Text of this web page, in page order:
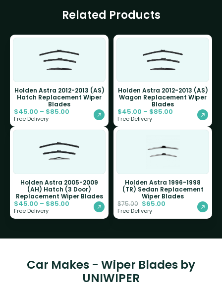
Related Products
Holden Astra 2012-2013 (AS)
Hatch Replacement Wiper
Blades
$45.00 – $85.00
Free Delivery
Holden Astra 2012-2013 (AS)
Wagon Replacement Wiper
Blades
$45.00 – $85.00
Free Delivery
Holden Astra 2005-2009
(AH) Hatch (3 Door)
Replacement Wiper Blades
$45.00 – $85.00
Free Delivery
Holden Astra 1996-1998
(TR) Sedan Replacement
Wiper Blades
$75.00 $65.00
Free Delivery
Car Makes - Wiper Blades by
UNIWIPER